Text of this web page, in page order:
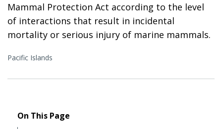
Mammal Protection Act according to the level
of interactions that result in incidental
mortality or serious injury of marine mammals.
Pacific Islands
On This Page